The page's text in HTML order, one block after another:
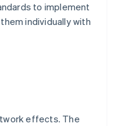
to implement
individually with
effects. The